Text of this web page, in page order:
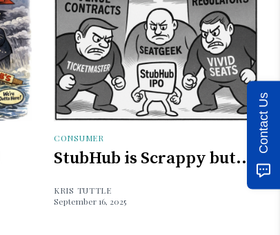
CONSUMER
StubHub is Scrappy but...
KRIS TUTTLE
September 16, 2025
Contact Us